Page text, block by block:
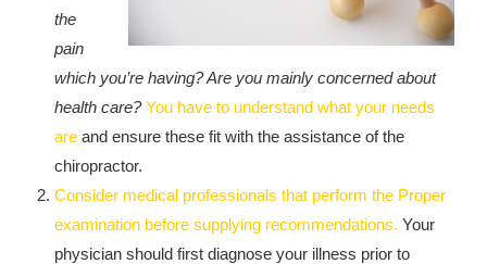
- Article 2010 07 23 A Quest For Gold Leaves More Than
160 Children Dead In Nigeria
- Article 2009 02 05 Analysis Digging In Neptunes
About
the
pain
which you’re having? Are you mainly concerned about
health care? You have to understand what your needs
are and ensure these fit with the assistance of the
chiropractor.
Consider medical professionals that perform the Proper
examination before supplying recommendations. Your
physician should first diagnose your illness prior to